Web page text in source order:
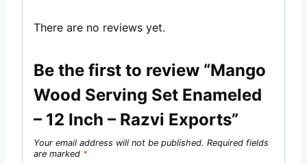
There are no reviews yet.
Be the first to review “Mango
Wood Serving Set Enameled
– 12 Inch – Razvi Exports”
Your email address will not be published. Required fields
are marked *